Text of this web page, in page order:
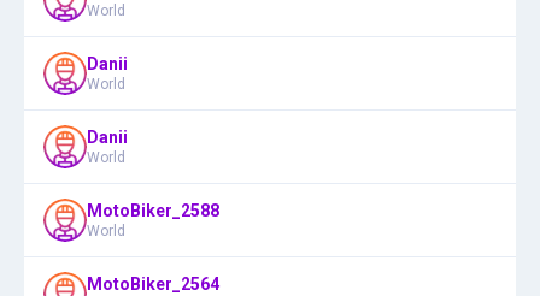
World
Danii
World
Danii
World
MotoBiker_2588
World
MotoBiker_2564